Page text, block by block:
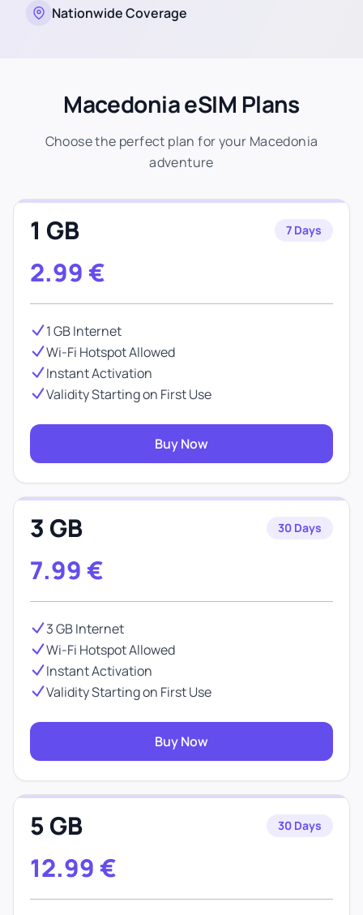
Nationwide Coverage
Macedonia eSIM Plans
Choose the perfect plan for your Macedonia
adventure
1 GB 7 Days
2.99 €
1 GB Internet
Wi-Fi Hotspot Allowed
Instant Activation
Validity Starting on First Use
Buy Now
3 GB 30 Days
7.99 €
3 GB Internet
Wi-Fi Hotspot Allowed
Instant Activation
Validity Starting on First Use
Buy Now
5 GB 30 Days
12.99 €